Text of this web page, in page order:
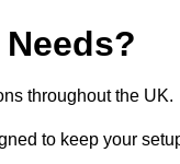
throughout the UK.
to keep your